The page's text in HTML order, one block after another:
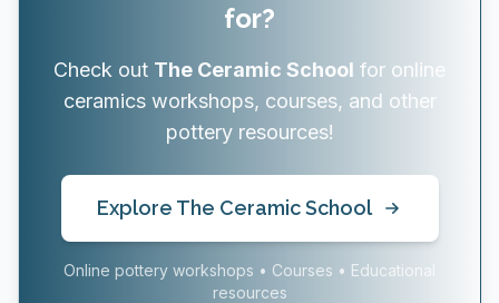
for?
Check out The Ceramic School for online
ceramics workshops, courses, and other
pottery resources!
Explore The Ceramic School
Online pottery workshops • Courses • Educational
resources